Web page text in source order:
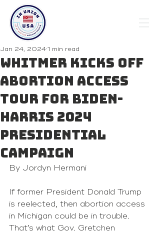
Whitmer kicks off
abortion access
tour for Biden-
Harris 2024
presidential
campaign
Jan 24, 2024 1 min read
By Jordyn Hermani
If former President Donald Trump
is reelected, then abortion access
in Michigan could be in trouble.
That’s what Gov. Gretchen